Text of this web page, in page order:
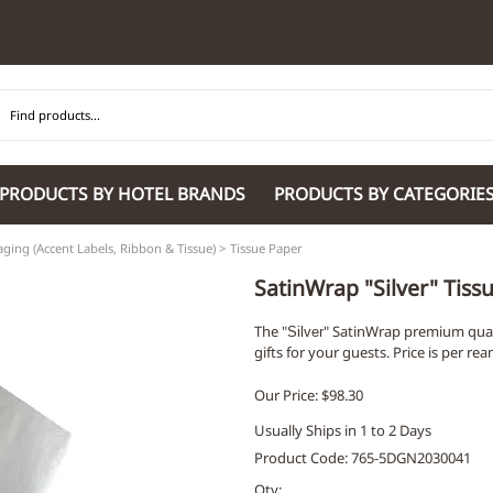
PRODUCTS BY HOTEL BRANDS
Hilton Garden Inn
Sheraton
Staybridge
Towneplace
PRODUCTS BY
Glaro Products
Guestroom Accessories
Lobby & Front Desk
Meeting Room Accessories
International 220/240V Products
(Accent Labels, Ribbon & Tissue)> Tissue Paper
SatinWrap "Silver"
The "Silver" SatinWrap premium
gifts for your guests. Price is per
Our Price: $98.30
Usually Ships in 1 to 2 Days
Product Code:765-5DGN2030041